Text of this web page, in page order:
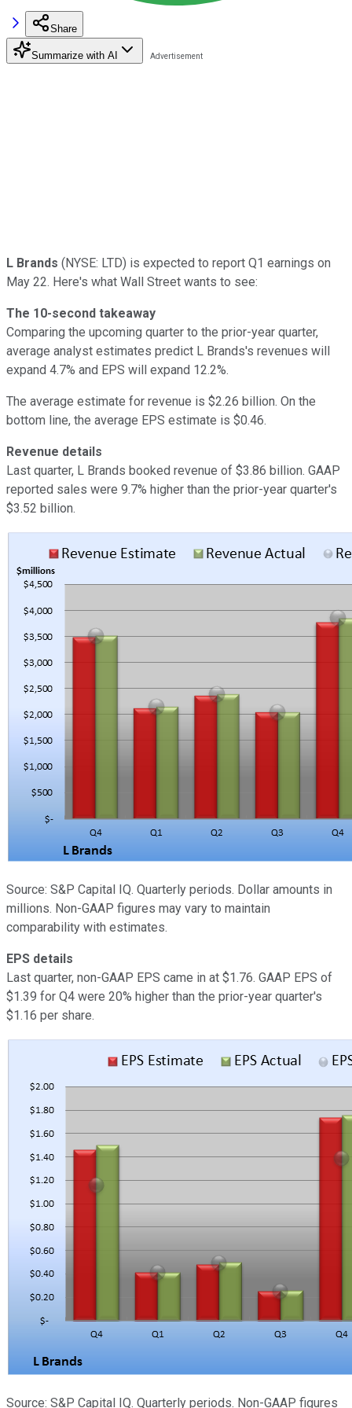
Share
Summarize with AI
L Brands (NYSE: LTD) is expected to report Q1 earnings on
May 22. Here's what Wall Street wants to see:
The 10-second takeaway
Comparing the upcoming quarter to the prior-year quarter,
average analyst estimates predict L Brands's revenues will
expand 4.7% and EPS will expand 12.2%.
The average estimate for revenue is $2.26 billion. On the
bottom line, the average EPS estimate is $0.46.
Revenue details
Last quarter, L Brands booked revenue of $3.86 billion. GAAP
reported sales were 9.7% higher than the prior-year quarter's
$3.52 billion.
Source: S&P Capital IQ. Quarterly periods. Dollar amounts in
millions. Non-GAAP figures may vary to maintain
comparability with estimates.
EPS details
Last quarter, non-GAAP EPS came in at $1.76. GAAP EPS of
$1.39 for Q4 were 20% higher than the prior-year quarter's
$1.16 per share.
Source: S&P Capital IQ. Quarterly periods. Non-GAAP figures